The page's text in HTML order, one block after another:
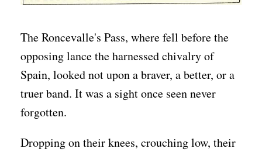
The Roncevalle's Pass, where fell before the
opposing lance the harnessed chivalry of
Spain, looked not upon a braver, a better, or a
truer band. It was a sight once seen never
forgotten.
Dropping on their knees, crouching low, their